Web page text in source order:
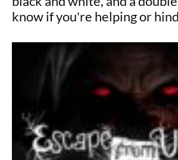
know if you're helping or